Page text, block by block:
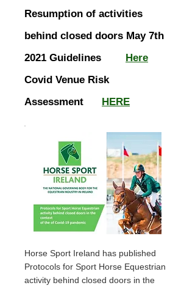
Resumption of activities
behind closed doors May 7th
2021 Guidelines Here
Covid Venue Risk
Assessment HERE
Horse Sport Ireland has published
Protocols for Sport Horse Equestrian
activity behind closed doors in the